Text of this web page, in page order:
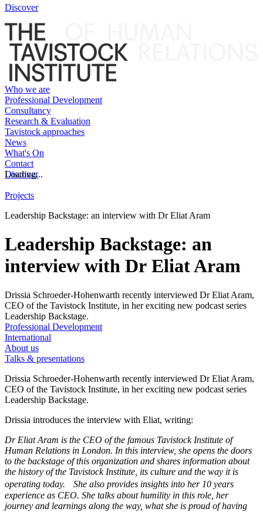
Discover
Who we are
Professional Development
Consultancy
Research & Evaluation
Tavistock approaches
News
What's On
Contact
Discover
Loading...
Projects
Leadership Backstage: an interview with Dr Eliat Aram
Leadership Backstage: an
interview with Dr Eliat Aram
Drissia Schroeder-Hohenwarth recently interviewed Dr Eliat Aram,
CEO of the Tavistock Institute, in her exciting new podcast series
Leadership Backstage.
Professional Development
International
About us
Talks & presentations
Drissia Schroeder-Hohenwarth recently interviewed Dr Eliat Aram,
CEO of the Tavistock Institute, in her exciting new podcast series
Leadership Backstage.
Drissia introduces the interview with Eliat, writing:
Dr Eliat Aram is the CEO of the famous Tavistock Institute of
Human Relations in London. In this interview, she opens the doors
to the backstage of this organization and shares information about
the history of the Tavistock Institute, its culture and the way it is
operating today. She also provides insights into her 10 years
experience as CEO. She talks about humility in this role, her
journey and learnings along the way, what she is proud of having